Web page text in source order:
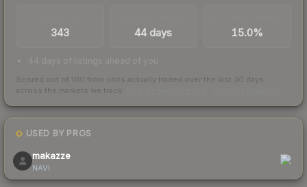
343 44 days 15.0%
44 days of listings ahead of you
Scored out of 100 from units actually traded over the last 30 days
across the markets we track.
USED BY PROS
makazze
NAVI